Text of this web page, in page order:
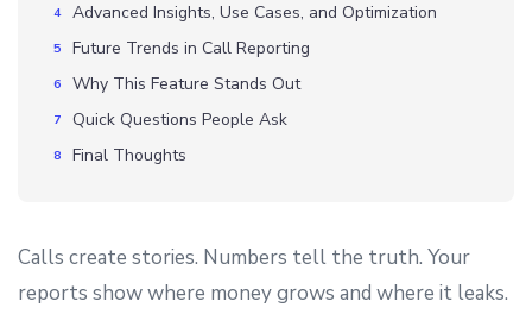
Advanced Insights, Use Cases, and Optimization
Future Trends in Call Reporting
Why This Feature Stands Out
Quick Questions People Ask
Final Thoughts
Calls create stories. Numbers tell the truth. Your
reports show where money grows and where it leaks.